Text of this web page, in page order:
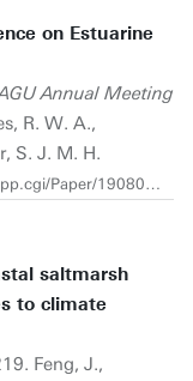
on Estuarine
Annual Meeting
R. W. A.,
S. J. M. H.
https://agu.confex.com/agu/agu25/meetingapp.cgi/Paper/1908062
saltmarsh
to climate
Feng, J.,